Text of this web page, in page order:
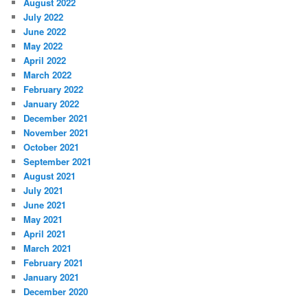
July 2022
June 2022
May 2022
April 2022
March 2022
February 2022
January 2022
December 2021
November 2021
October 2021
September 2021
August 2021
July 2021
June 2021
May 2021
April 2021
March 2021
February 2021
January 2021
December 2020